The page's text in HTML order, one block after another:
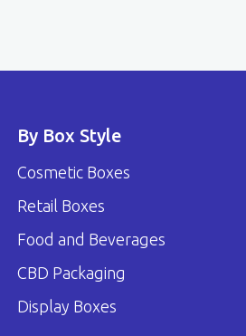
By Box Style
Cosmetic Boxes
Retail Boxes
Food and Beverages
CBD Packaging
Display Boxes